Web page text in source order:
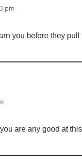
pm
you before they
are any good at